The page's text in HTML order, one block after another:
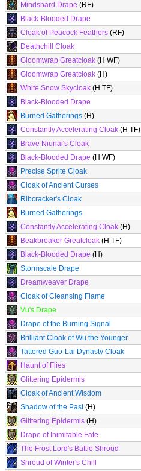
Mindshard Drape (RF)
Black-Blooded Drape
Cloak of Peacock Feathers (RF)
Deathchill Cloak
Gloomwrap Greatcloak (H WF)
Gloomwrap Greatcloak (H)
White Snow Skycloak (H TF)
Black-Blooded Drape
Burned Gatherings (H)
Constantly Accelerating Cloak (H TF)
Brave Niunai's Cloak
Black-Blooded Drape (H WF)
Precise Sprite Cloak
Cloak of Ancient Curses
Ribcracker's Cloak
Burned Gatherings
Constantly Accelerating Cloak (H)
Beakbreaker Greatcloak (H TF)
Black-Blooded Drape (H)
Stormscale Drape
Dreamweaver Drape
Cloak of Cleansing Flame
Vu's Drape
Drape of the Burning Signal
Brilliant Cloak of Wu the Younger
Tattered Guo-Lai Dynasty Cloak
Haunt of Flies
Glittering Epidermis
Cloak of Ancient Wisdom
Shadow of the Past(H)
Glittering Epidermis (H)
Drape of Inimitable Fate
The Frost Lord's Battle Shroud
Shroud of Winter's Chill